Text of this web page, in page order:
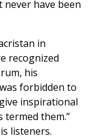
have been
in
recognized
his
forbidden to
inspirational
termed them.”
listeners.